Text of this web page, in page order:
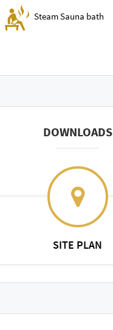
Steam Sauna bath
DOWNLOADS
SITE PLAN